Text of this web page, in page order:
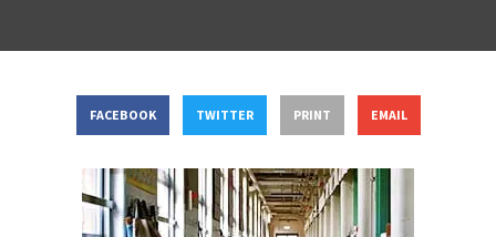
FACEBOOK TWITTER PRINT EMAIL